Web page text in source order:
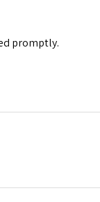
promptly.